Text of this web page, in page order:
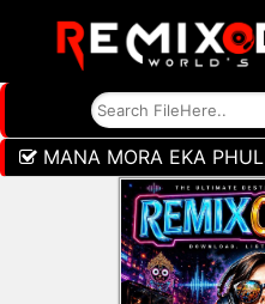
MANA MORA EKA PHULA BAGICHA